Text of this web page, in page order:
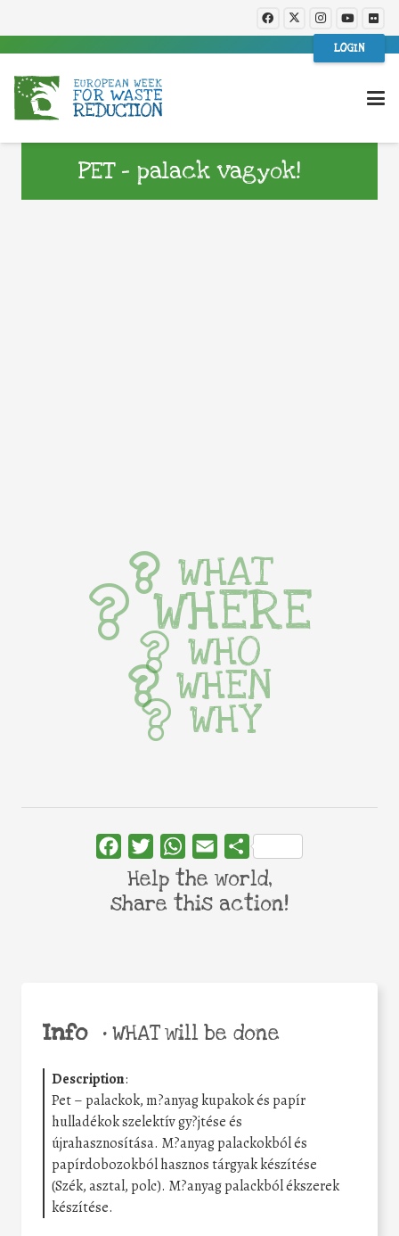
LOGIN
PET – palack vagyok!
Info •WHAT will be done
Description:
Pet – palackok, m?anyag kupakok és papír
hulladékok szelektív gy?jtése és
újrahasznosítása. M?anyag palackokból és
papírdobozokból hasznos tárgyak készítése
(Szék, asztal, polc). M?anyag palackból ékszerek
készítése.
WHAT
WHERE
WHO
WHEN
WHY
FacebookTwitterWhatsApp
Email Share
Help the world,
share this action!